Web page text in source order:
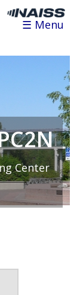
☰ Menu
Center